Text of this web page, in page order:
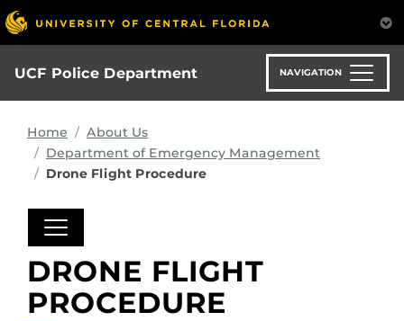
Skip
to
main
content
UCF Police Department NAVIGATION
Home
About Us
Department of Emergency Management
Drone Flight Procedure
DRONE FLIGHT
PROCEDURE